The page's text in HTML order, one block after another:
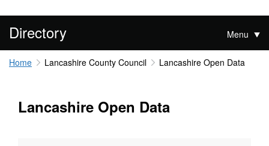
Directory Menu
Home Lancashire County Council Lancashire Open Data
Lancashire Open Data